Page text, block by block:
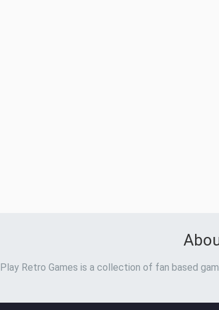
Play Retro Games is a collection of fan based